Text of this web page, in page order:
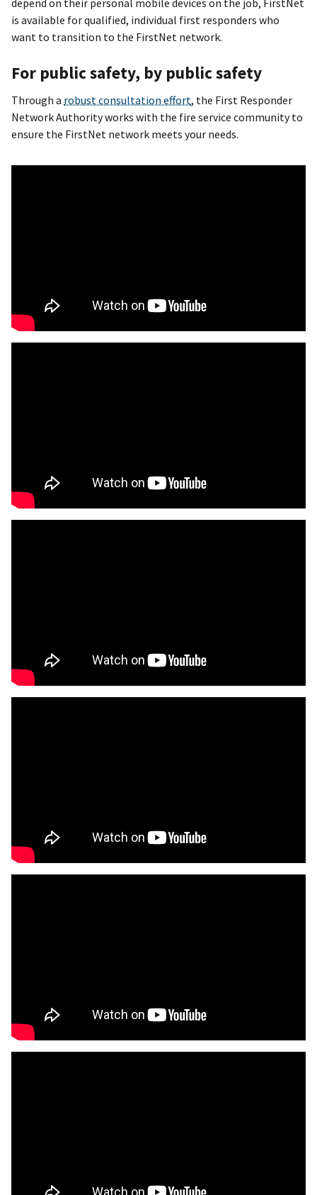
depend on their personal mobile devices on the job, FirstNet
is available for qualified, individual first responders who
want to transition to the FirstNet network.
For public safety, by public safety
Through a robust consultation effort, the First Responder
Network Authority works with the fire service community to
ensure the FirstNet network meets your needs.